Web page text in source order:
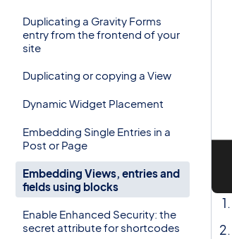
Duplicating a Gravity Forms
entry from the frontend of your
site
Duplicating or copying a View
Dynamic Widget Placement
Embedding Single Entries in a
Post or Page
Embedding Views, entries and
fields using blocks
Enable Enhanced Security: the
secret attribute for shortcodes